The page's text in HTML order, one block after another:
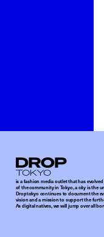
Droptokyo
is a fashion media outlet that has
of the community in Tokyo, a city is the
Droptokyo continues to document the
vision and a mission to support the
As digital natives, we will jump over all